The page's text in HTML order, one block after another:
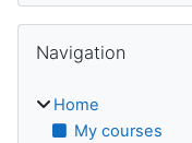
Navigation
Home
My courses